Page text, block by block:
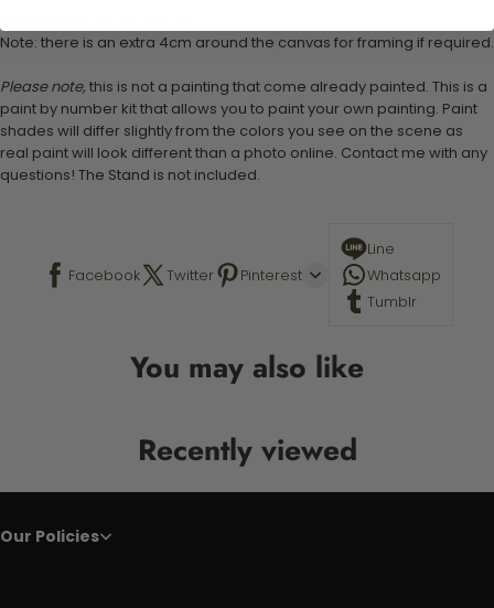
Note: there is an extra 4cm around the canvas for framing if required.
Please note, this is not a painting that come already painted. This is a
paint by number kit that allows you to paint your own painting. Paint
shades will differ slightly from the colors you see on the scene as
real paint will look different than a photo online. Contact me with any
questions! The Stand is not included.
Facebook Twitter Pinterest
Line
Whatsapp
Tumblr
You may also like
Recently viewed
Our Policies